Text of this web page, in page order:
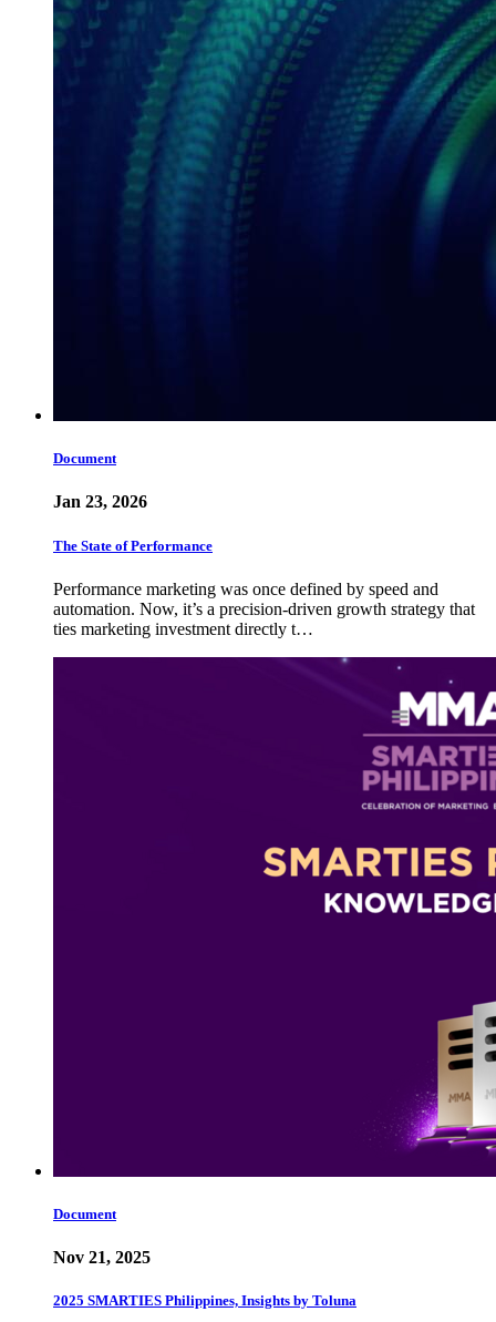
Document
Jan 23, 2026
The State of Performance
Performance marketing was once defined by speed and
automation. Now, it’s a precision-driven growth strategy that
ties marketing investment directly t…
Document
Nov 21, 2025
2025 SMARTIES Philippines, Insights by Toluna